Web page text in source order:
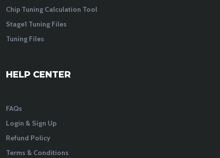
Chip Tuning Calculation Tool
Stage1 Tuning Files
Tuning Files
HELP CENTER
FAQs
Login & Sign Up
Refund Policy
Terms & Conditions